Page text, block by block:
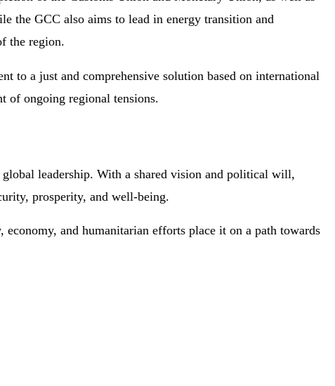
the GCC also aims to lead in energy transition and
the region.
to a just and comprehensive solution based on international
of ongoing regional tensions.
leadership. With a shared vision and political will,
prosperity, and well-being.
and humanitarian efforts place it on a path towards